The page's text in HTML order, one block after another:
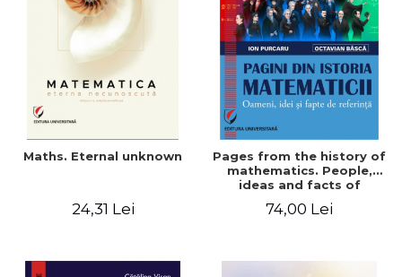
Maths. Eternal unknown
24,31 Lei
Pages from the history of
mathematics. People,
ideas and facts of
Octavian Basca
74,00 Lei